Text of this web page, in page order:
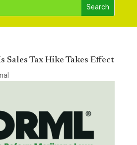
Sales Tax Hike Takes Effect